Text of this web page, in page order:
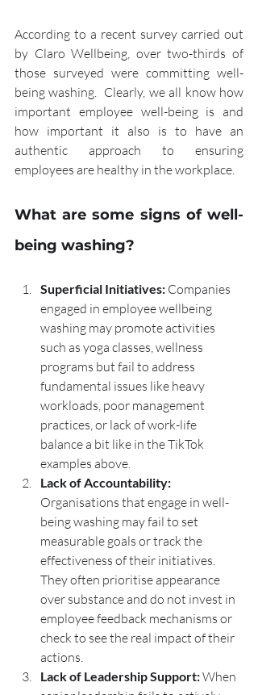
According to a recent survey carried out
by Claro Wellbeing, over two-thirds of
those surveyed were committing well-
being washing.  Clearly, we all know how
important employee well-being is and
how important it also is to have an
authentic approach to ensuring
employees are healthy in the workplace.
What are some signs of well-
being washing?
Superficial Initiatives: Companies
engaged in employee wellbeing
washing may promote activities
such as yoga classes, wellness
programs but fail to address
fundamental issues like heavy
workloads, poor management
practices, or lack of work-life
balance a bit like in the TikTok
examples above.
Lack of Accountability:
Organisations that engage in well-
being washing may fail to set
measurable goals or track the
effectiveness of their initiatives.
They often prioritise appearance
over substance and do not invest in
employee feedback mechanisms or
check to see the real impact of their
actions.
Lack of Leadership Support: When